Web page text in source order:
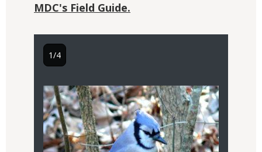
MDC's Field Guide.
Image
1/4